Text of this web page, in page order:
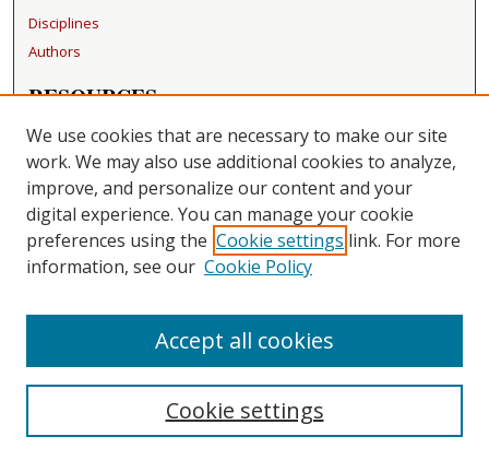
Disciplines
Authors
RESOURCES
FAQ
Becker Medical Library
LINKS
Washington University Open Access Resolution
CONTACT US
Repository Manager
We use cookies that are necessary to make our site
work. We may also use additional cookies to analyze,
improve, and personalize our content and your
digital experience. You can manage your cookie
preferences using the Cookie settings link. For more
information, see our Cookie Policy
Cookie settings
Accept all cookies